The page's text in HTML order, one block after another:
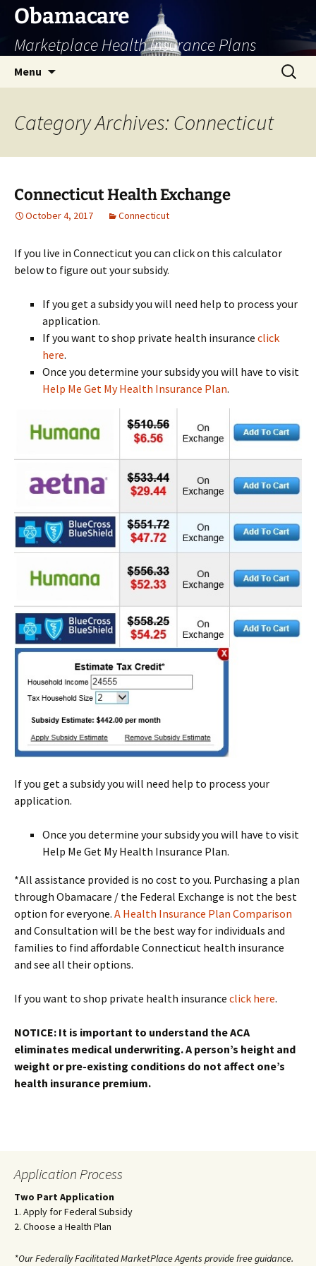
Skip
content
Obamacare
Marketplace Health Insurance Plans
Menu
Search
for:
Category Archives: Connecticut
Connecticut Health Exchange
October 4, 2017 Connecticut
If you live in Connecticut you can click on this calculator
below to figure out your subsidy.
If you get a subsidy you will need help to process your
application.
If you want to shop private health insurance click
here.
Once you determine your subsidy you will have to visit
Help Me Get My Health Insurance Plan.
If you get a subsidy you will need help to process your
application.
Once you determine your subsidy you will have to visit
Help Me Get My Health Insurance Plan.
*All assistance provided is no cost to you. Purchasing a plan
through Obamacare / the Federal Exchange is not the best
option for everyone. A Health Insurance Plan Comparison
and Consultation will be the best way for individuals and
families to find affordable Connecticut health insurance
and see all their options.
If you want to shop private health insurance click here.
NOTICE: It is important to understand the ACA
eliminates medical underwriting. A person’s height and
weight or pre-existing conditions do not affect one’s
health insurance premium.
Application Process
Two Part Application
1. Apply for Federal Subsidy
2. Choose a Health Plan
*Our Federally Facilitated MarketPlace Agents provide free guidance.